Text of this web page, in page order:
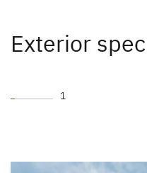
Exterior
1